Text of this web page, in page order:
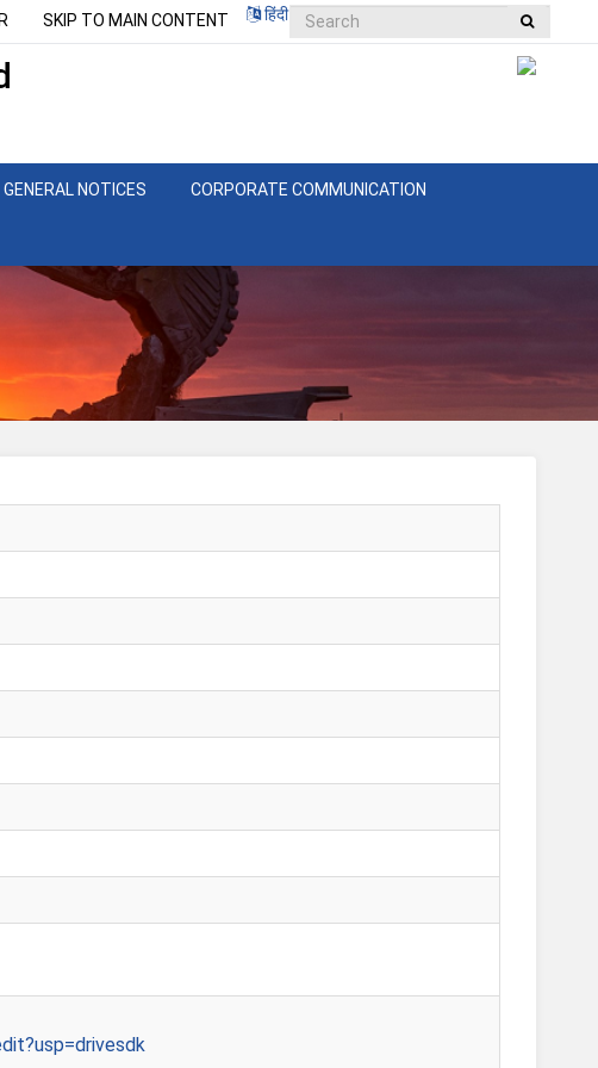
SKIP TO MAIN CONTENT हिंदी
GENERAL NOTICES CORPORATE COMMUNICATION